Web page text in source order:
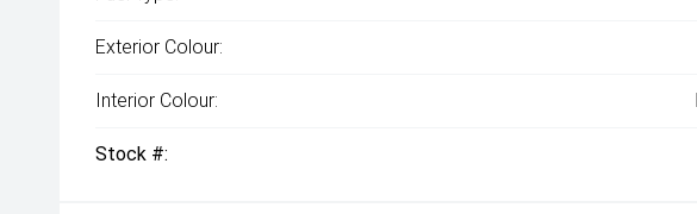
Exterior Colour:
Interior Colour:
Stock #: